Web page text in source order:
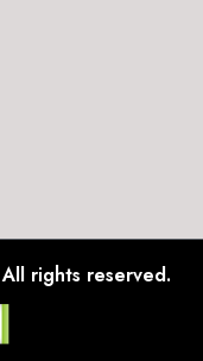
All rights reserved.